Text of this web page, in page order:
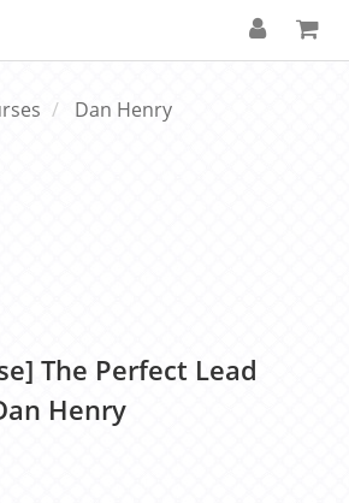
Dan Henry
The Perfect Lead
Henry